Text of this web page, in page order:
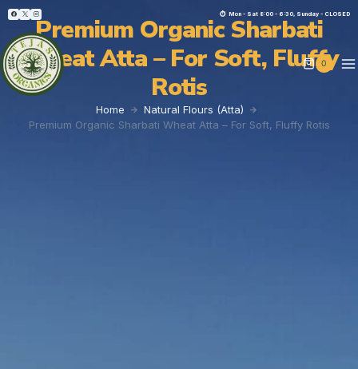
⏱︎ Mon - Sat 8:00 - 6:30, Sunday - CLOSED
0
Premium Organic Sharbati
Wheat Atta – For Soft, Fluffy
Rotis
Home
Natural Flours (Atta)
Premium Organic Sharbati Wheat Atta – For Soft, Fluffy Rotis